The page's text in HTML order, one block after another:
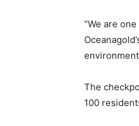
“We are
The
100